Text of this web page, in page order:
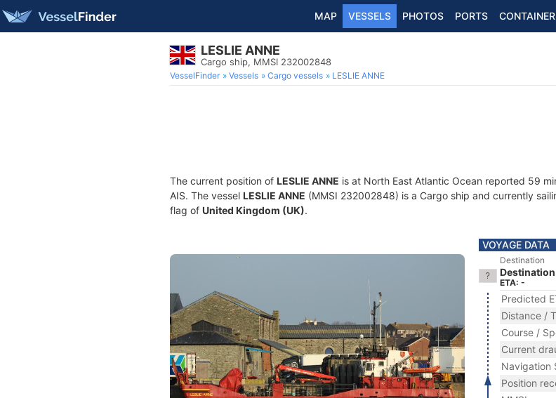
MAP VESSELS PHOTOS PORTS
LESLIE ANNE
Cargo ship, MMSI 232002848
VesselFinder Vessels Cargo vessels LESLIE ANNE
The current position of LESLIE ANNE is at North East Atlantic Ocean reported 59
AIS. The vessel LESLIE ANNE (MMSI 232002848) is a Cargo ship and currently
flag of United Kingdom (UK).
VOYAGE DATA
Destination
ETA: -
Predicted
Distance /
Course /
Current
Navigation
Position